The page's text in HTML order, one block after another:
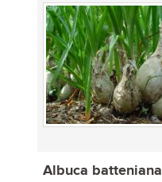
Albuca batteniana